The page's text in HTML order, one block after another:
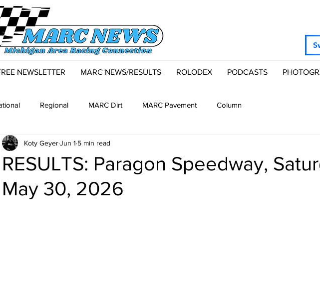
NEWSLETTER MARC NEWS/RESULTS ROLODEX PODCASTS
Regional MARC Dirt MARC Pavement Column
RESULTS: Paragon Speedway,
May 30, 2026
Koty GeyerJun 1 5 min read